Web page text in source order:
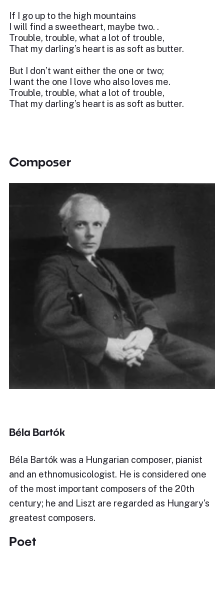
If I go up to the high mountains
I will find a sweetheart, maybe two. .
Trouble, trouble, what a lot of trouble,
That my darling’s heart is as soft as butter.
But I don’t want either the one or two;
I want the one I love who also loves me.
Trouble, trouble, what a lot of trouble,
That my darling’s heart is as soft as butter.
Composer
Béla Bartók
Béla Bartók was a Hungarian composer, pianist
and an ethnomusicologist. He is considered one
of the most important composers of the 20th
century; he and Liszt are regarded as Hungary's
greatest composers.
Poet